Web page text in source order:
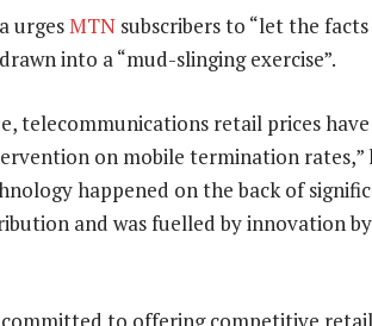
urgesMTN subscribers to “let the
into a “mud-slinging exercise”.
telecommunications retail prices
on mobile termination rates,”
happened on the back of
and was fuelled by innovation